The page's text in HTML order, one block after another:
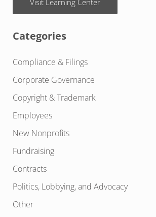
Visit Learning Center
Categories
Compliance & Filings
Corporate Governance
Copyright & Trademark
Employees
New Nonprofits
Fundraising
Contracts
Politics, Lobbying, and Advocacy
Other